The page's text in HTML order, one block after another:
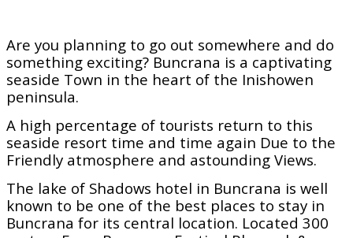
Are you planning to go out somewhere and do
something exciting? Buncrana is a captivating
seaside Town in the heart of the Inishowen
peninsula.
A high percentage of tourists return to this
seaside resort time and time again Due to the
Friendly atmosphere and astounding Views.
The lake of Shadows hotel in Buncrana is well
known to be one of the best places to stay in
Buncrana for its central location. Located 300